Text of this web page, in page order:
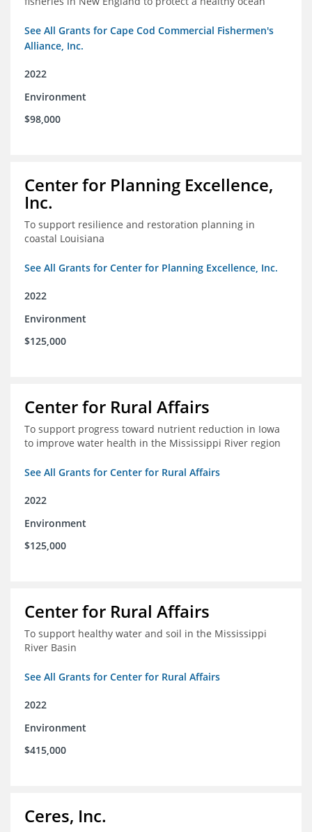
See All Grants for Cape Cod Commercial Fishermen's
Alliance, Inc.
2022
Environment
$98,000
Center for Planning Excellence,
Inc.
To support resilience and restoration planning in
coastal Louisiana
See All Grants for Center for Planning Excellence, Inc.
2022
Environment
$125,000
Center for Rural Affairs
To support progress toward nutrient reduction in Iowa
to improve water health in the Mississippi River region
See All Grants for Center for Rural Affairs
2022
Environment
$125,000
Center for Rural Affairs
To support healthy water and soil in the Mississippi
River Basin
See All Grants for Center for Rural Affairs
2022
Environment
$415,000
Ceres, Inc.